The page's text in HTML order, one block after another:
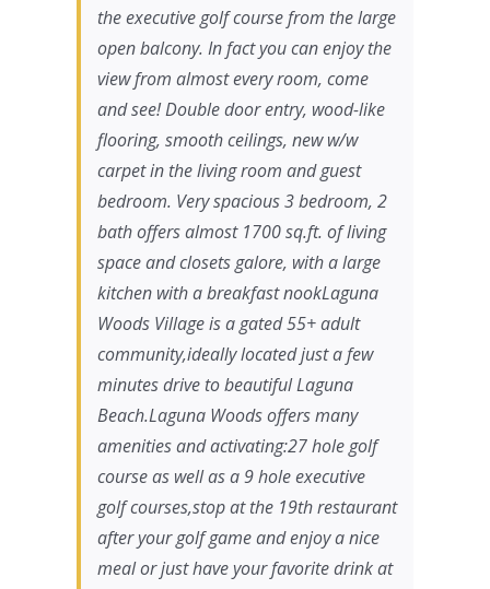
the executive golf course from the large
open balcony. In fact you can enjoy the
view from almost every room, come
and see! Double door entry, wood-like
flooring, smooth ceilings, new w/w
carpet in the living room and guest
bedroom. Very spacious 3 bedroom, 2
bath offers almost 1700 sq.ft. of living
space and closets galore, with a large
kitchen with a breakfast nookLaguna
Woods Village is a gated 55+ adult
community,ideally located just a few
minutes drive to beautiful Laguna
Beach.Laguna Woods offers many
amenities and activating:27 hole golf
course as well as a 9 hole executive
golf courses,stop at the 19th restaurant
after your golf game and enjoy a nice
meal or just have your favorite drink at